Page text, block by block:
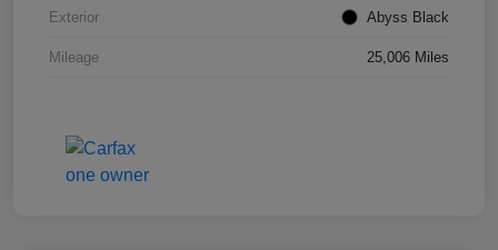
Exterior Abyss Black
Mileage 25,006 Miles